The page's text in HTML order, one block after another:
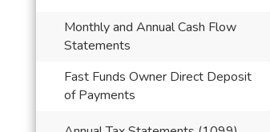
Monthly and Annual Cash Flow
Statements
Fast Funds Owner Direct Deposit
of Payments